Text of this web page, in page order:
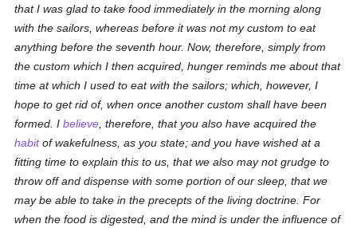
that I was glad to take food immediately in the morning along
with the sailors, whereas before it was not my custom to eat
anything before the seventh hour. Now, therefore, simply from
the custom which I then acquired, hunger reminds me about that
time at which I used to eat with the sailors; which, however, I
hope to get rid of, when once another custom shall have been
formed. Ibelieve , therefore, that you also have acquired the
habitof wakefulness, as you state; and you have wished at a
fitting time to explain this to us, that we also may not grudge to
throw off and dispense with some portion of our sleep, that we
may be able to take in the precepts of the living doctrine. For
when the food is digested, and the mind is under the influence of